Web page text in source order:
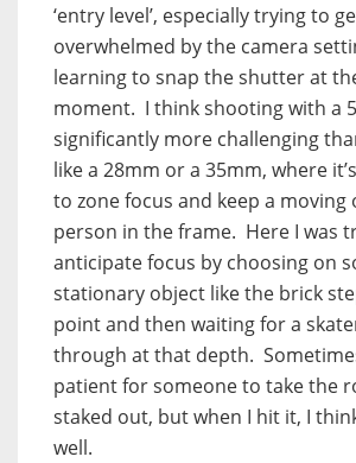
‘entry level’, especially trying to
overwhelmed by the camera
learning to snap the shutter at
moment. I think shooting with a
significantly more challenging
like a 28mm or a 35mm, where
to zone focus and keep a moving
person in the frame. Here I was
anticipate focus by choosing on
stationary object like the brick
point and then waiting for a
through at that depth.
patient for someone to take the
staked out, but when I hit it, I
well.